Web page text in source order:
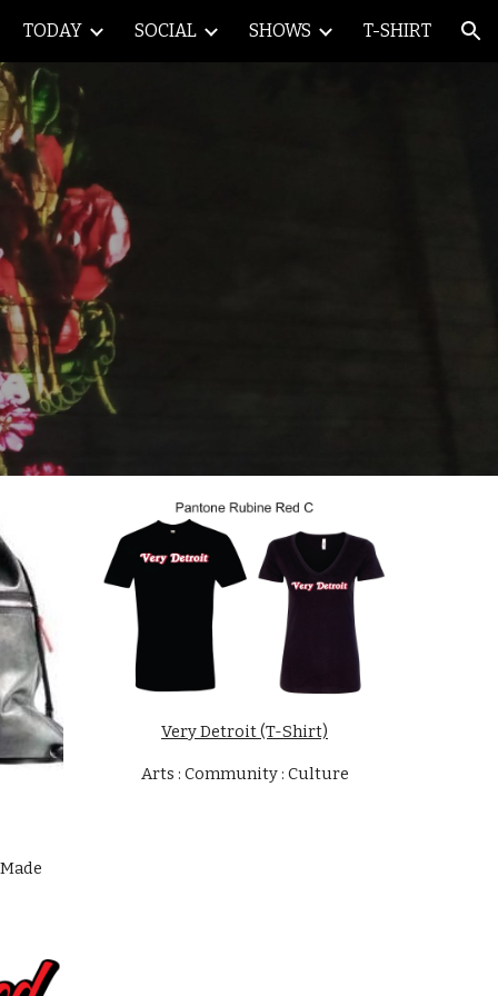
TODAY SOCIAL SHOWS T-SHIRT
Very Detroit (T-Shirt)
Arts : Community : Culture